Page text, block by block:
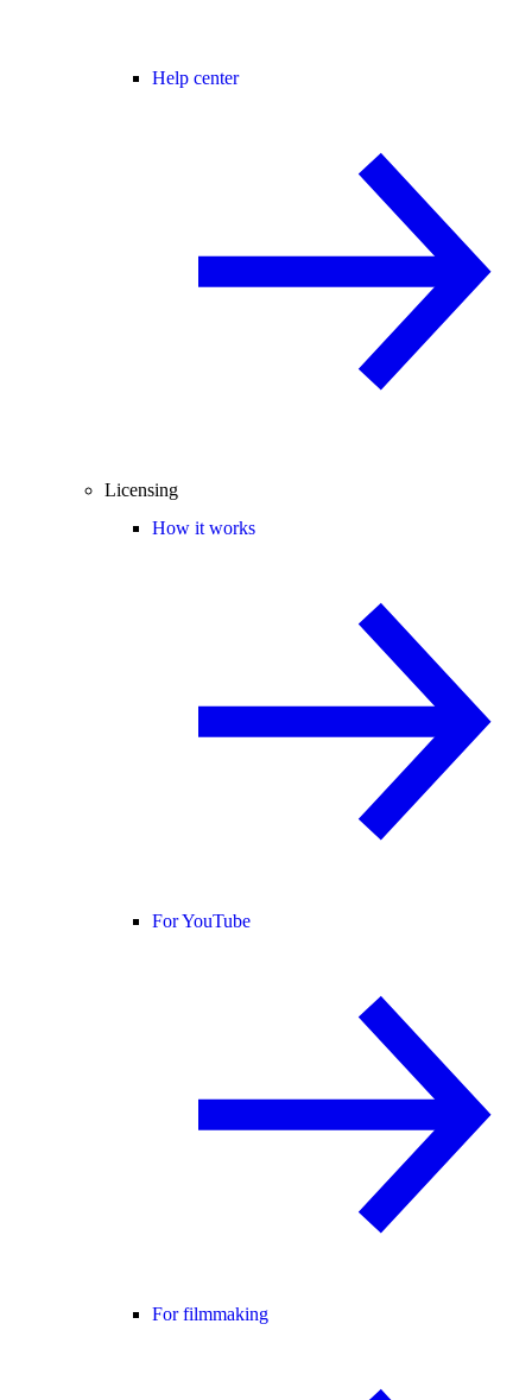
Help center
Licensing
How it works
For YouTube
For filmmaking